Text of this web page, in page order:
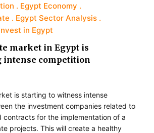
Egypt Economy
Egypt Sector Analysis
in Egypt
market in Egypt is
intense competition
is starting to witness intense
the investment companies related to
contracts for the implementation of a
projects. This will create a healthy